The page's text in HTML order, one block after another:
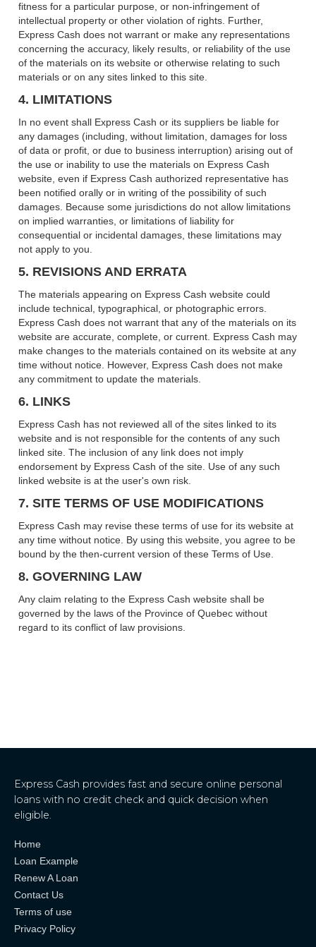
fitness for a particular purpose, or non-infringement of
intellectual property or other violation of rights. Further,
Express Cash does not warrant or make any representations
concerning the accuracy, likely results, or reliability of the use
of the materials on its website or otherwise relating to such
materials or on any sites linked to this site.
4. LIMITATIONS
In no event shall Express Cash or its suppliers be liable for
any damages (including, without limitation, damages for loss
of data or profit, or due to business interruption) arising out of
the use or inability to use the materials on Express Cash
website, even if Express Cash authorized representative has
been notified orally or in writing of the possibility of such
damages. Because some jurisdictions do not allow limitations
on implied warranties, or limitations of liability for
consequential or incidental damages, these limitations may
not apply to you.
5. REVISIONS AND ERRATA
The materials appearing on Express Cash website could
include technical, typographical, or photographic errors.
Express Cash does not warrant that any of the materials on its
website are accurate, complete, or current. Express Cash may
make changes to the materials contained on its website at any
time without notice. However, Express Cash does not make
any commitment to update the materials.
6. LINKS
Express Cash has not reviewed all of the sites linked to its
website and is not responsible for the contents of any such
linked site. The inclusion of any link does not imply
endorsement by Express Cash of the site. Use of any such
linked website is at the user's own risk.
7. SITE TERMS OF USE MODIFICATIONS
Express Cash may revise these terms of use for its website at
any time without notice. By using this website, you agree to be
bound by the then-current version of these Terms of Use.
8. GOVERNING LAW
Any claim relating to the Express Cash website shall be
governed by the laws of the Province of Quebec without
regard to its conflict of law provisions.
Express Cash provides fast and secure online personal
loans with no credit check and quick decision when
eligible.
Home
Loan Example
Renew A Loan
Contact Us
Terms of use
Privacy Policy